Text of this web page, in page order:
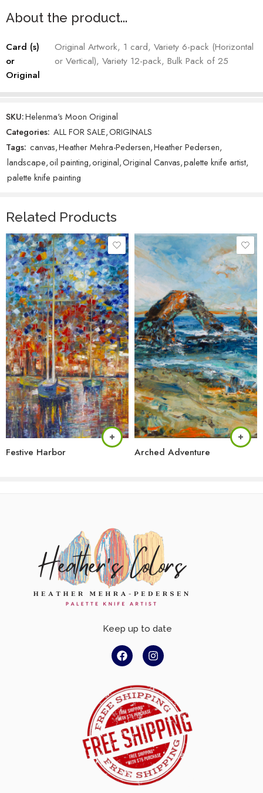
Helenma’s Moon , the right piece, captures a dreamy, evening Idaho
Its soft light kisses the prairie below, casting a serene glow across the
landscape.
About the product...
Card (s)
or
Original
Original Artwork, 1 card, Variety 6-pack (Horizontal
or Vertical), Variety 12-pack, Bulk Pack of 25
SKU:Helenma's Moon Original
Categories: ALL FOR SALE,ORIGINALS
Tags: canvas,Heather Mehra-Pedersen,Heather Pedersen,
landscape,oil painting,original,Original Canvas,palette knife artist,
palette knife painting
Related Products
Festive Harbor Arched Adventure
Keep up to date